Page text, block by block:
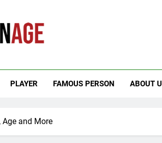
PLAYER FAMOUS PERSON ABOUT
Age and More